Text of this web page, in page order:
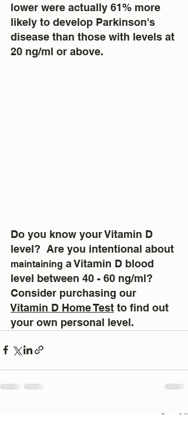
lower were actually 61% more
likely to develop Parkinson's
disease than those with levels at
20 ng/ml or above.
Do you know your Vitamin D
level?  Are you intentional about
maintaining a Vitamin D blood
level between 40 - 60 ng/ml?
Consider purchasing our
Vitamin D Home Test to find out
your own personal level.
See All